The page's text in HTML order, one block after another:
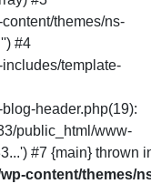
themes/ns-
#4
template-
header.php(19):
public_html/www-
#7 {main} thrown
content/themes/